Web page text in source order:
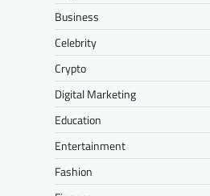
Business
Celebrity
Crypto
Digital Marketing
Education
Entertainment
Fashion